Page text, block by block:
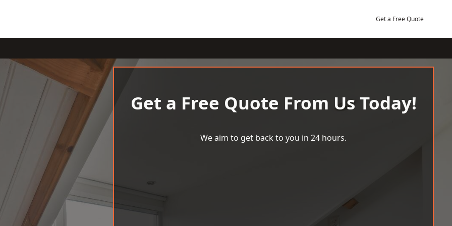
Get a Free Quote
Get a Free Quote From Us Today!
We aim to get back to you in 24 hours.